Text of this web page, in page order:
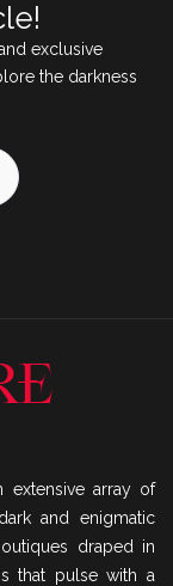
exclusive
the darkness
extensive array of
and enigmatic
draped in
that pulse with a